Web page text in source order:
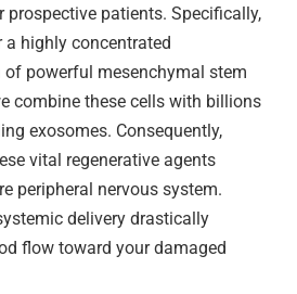
patients. Specifically,
highly concentrated
powerful mesenchymal stem
combine these cells with billions
exosomes. Consequently,
vital regenerative agents
peripheral nervous system.
delivery drastically
flow toward your damaged